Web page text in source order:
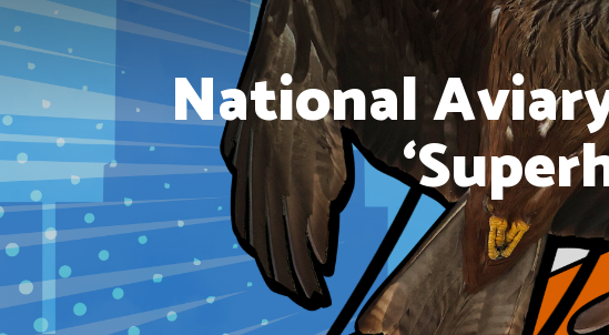
National